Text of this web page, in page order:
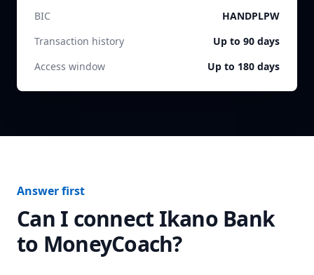
BIC
HANDPLPW
Transaction history
Up to 90 days
Access window
Up to 180 days
Answer first
Can I connect Ikano Bank
to MoneyCoach?